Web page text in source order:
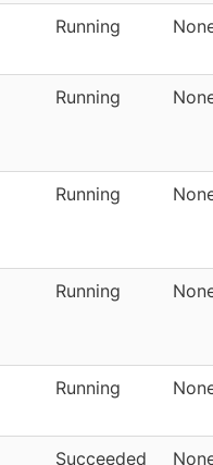
Running
Running
Running
Running
Running
Succeeded